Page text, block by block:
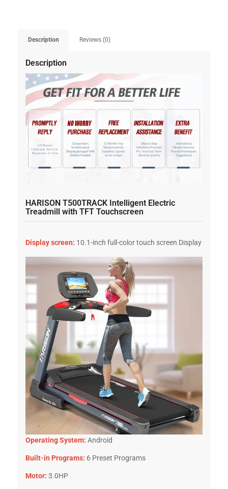
Description Reviews (0)
Description
HARISON T500TRACK Intelligent Electric
Treadmill with TFT Touchscreen
Display screen: 10.1-inch full-color touch screen Display
Operating System: Android
Built-in Programs: 6 Preset Programs
Motor: 3.0HP